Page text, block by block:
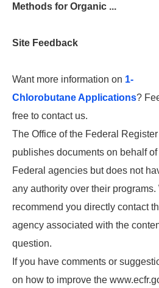
Methods for Organic ...
Site Feedback
Want more information on 1-
Chlorobutane Applications?
free to contact us.
The Office of the Federal Register
publishes documents on behalf of
Federal agencies but does not
any authority over their programs.
recommend you directly contact
agency associated with the
question.
If you have comments or
on how to improve the